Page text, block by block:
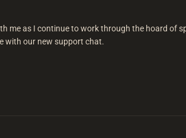
me as I continue to work through the hoard of
with our new support chat.